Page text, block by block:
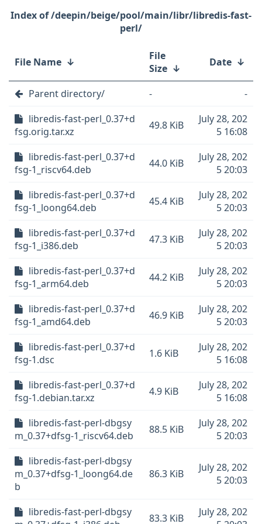
/deepin/beige/pool/main/libr/libredis-fast-
perl/
File Name ↓
File
Size ↓ Date ↓
Parent directory/ -
-
libredis-fast-perl_0.37+d
fsg.orig.tar.xz
49.8 KiB
July 28, 202
5 16:08
libredis-fast-perl_0.37+d
fsg-1_riscv64.deb
44.0 KiB
July 28, 202
5 20:03
libredis-fast-perl_0.37+d
fsg-1_loong64.deb
45.4 KiB
July 28, 202
5 20:03
libredis-fast-perl_0.37+d
fsg-1_i386.deb
47.3 KiB
July 28, 202
5 20:03
libredis-fast-perl_0.37+d
fsg-1_arm64.deb
44.2 KiB
July 28, 202
5 20:03
libredis-fast-perl_0.37+d
fsg-1_amd64.deb
46.9 KiB
July 28, 202
5 20:03
libredis-fast-perl_0.37+d
fsg-1.dsc
1.6 KiB
July 28, 202
5 16:08
libredis-fast-perl_0.37+d
fsg-1.debian.tar.xz
4.9 KiB
July 28, 202
5 16:08
libredis-fast-perl-dbgsy
m_0.37+dfsg-1_riscv64.deb
88.5 KiB
July 28, 202
5 20:03
libredis-fast-perl-dbgsy
m_0.37+dfsg-1_loong64.de
b
86.3 KiB
July 28, 202
5 20:03
libredis-fast-perl-dbgsy
83.3 KiB
July 28, 202